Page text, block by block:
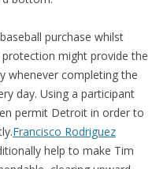
purchase whilst
might provide the
whenever completing the
day. Using a participant
permit Detroit in order to
Francisco Rodriguez
help to make Tim